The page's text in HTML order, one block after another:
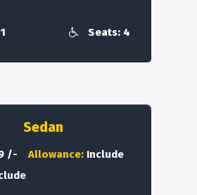
Seats: 4
Sedan
/- Allowance: Include